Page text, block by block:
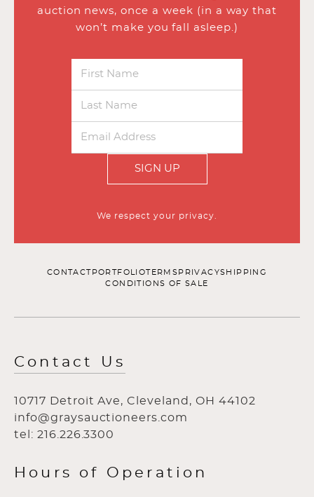
auction news, once a week (in a way that
won’t make you fall asleep.)
SIGN UP
We respect your privacy.
CONTACT PORTFOLIOTERMS PRIVACYSHIPPING
CONDITIONS OF SALE
Contact Us
10717 Detroit Ave, Cleveland, OH 44102
info@graysauctioneers.com
tel: 216.226.3300
Hours of Operation